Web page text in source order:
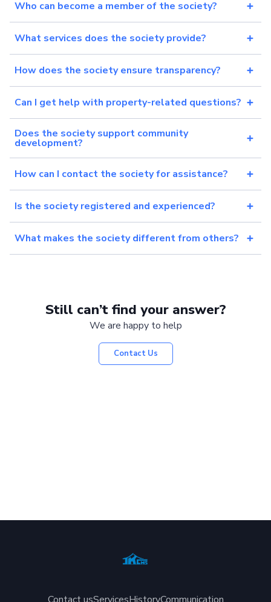
Who can become a member of the society?
What services does the society provide?
How does the society ensure transparency?
Can I get help with property-related questions?
Does the society support community
development?
How can I contact the society for assistance?
Is the society registered and experienced?
What makes the society different from others?
Still can’t find your answer?
We are happy to help
Contact Us